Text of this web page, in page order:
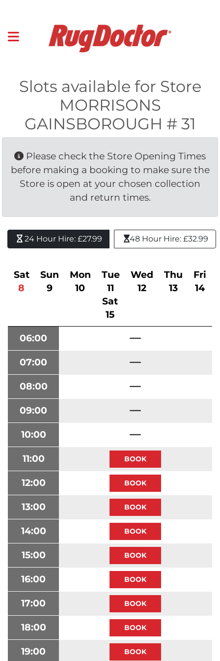
Slots available for Store
MORRISONS
GAINSBOROUGH # 31
Please check the Store Opening Times
before making a booking to make sure the
Store is open at your chosen collection
and return times.
24 Hour Hire: £27.99 48 Hour Hire: £32.99
Sat
8
Sun
9
Mon
10
Tue
11
Wed
12
Thu
13
Fri
14
Sat
15
06:00
07:00
08:00
09:00
10:00
11:00
12:00
13:00
14:00
15:00
16:00
17:00
18:00
19:00